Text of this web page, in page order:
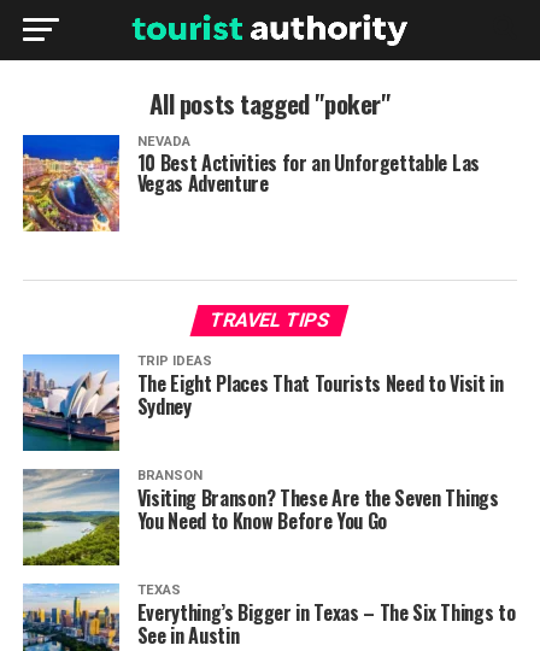
All posts tagged "poker"
NEVADA
10 Best Activities for an Unforgettable Las
Vegas Adventure
TRAVEL TIPS
TRIP IDEAS
The Eight Places That Tourists Need to Visit in
Sydney
BRANSON
Visiting Branson? These Are the Seven Things
You Need to Know Before You Go
TEXAS
Everything’s Bigger in Texas – The Six Things to
See in Austin